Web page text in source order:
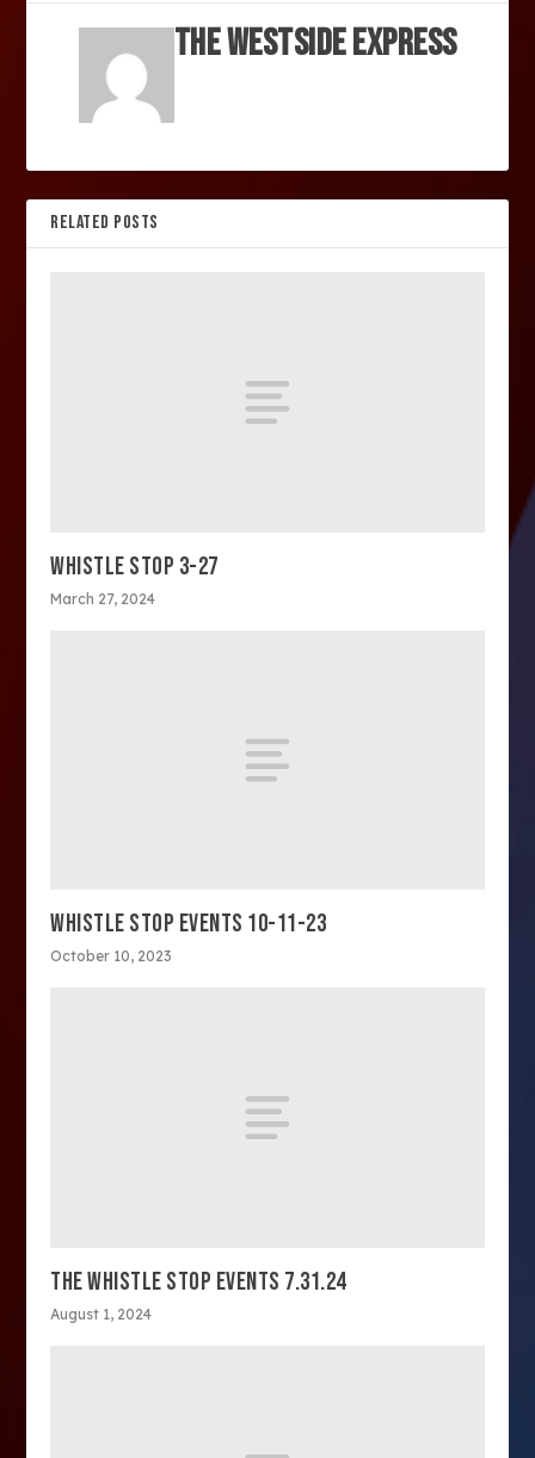
The Westside Express
RELATED POSTS
WHISTLE STOP 3-27
March 27, 2024
WHISTLE STOP EVENTS 10-11-23
October 10, 2023
THE WHISTLE STOP EVENTS 7.31.24
August 1, 2024